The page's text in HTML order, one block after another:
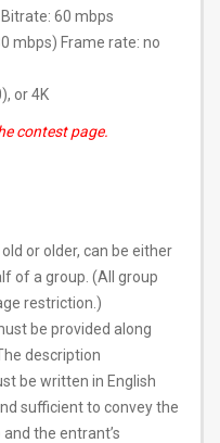
Bitrate: 60 mbps
mbps) Frame rate: no
or 4K
contest page.
or older, can be either
of a group. (All group
restriction.)
be provided along
description
be ​written in English
sufficient to convey the
the entrant’s